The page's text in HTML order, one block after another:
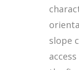
slope